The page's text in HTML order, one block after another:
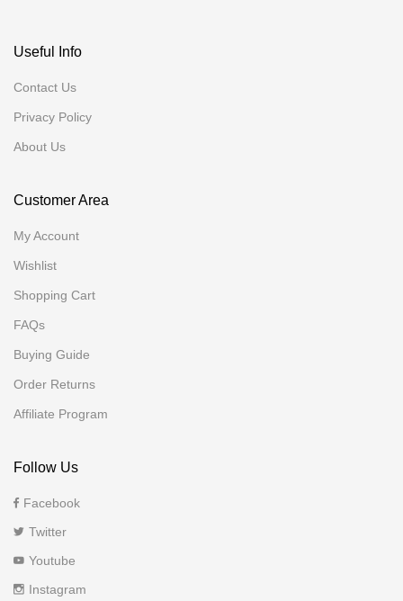
Useful Info
Contact Us
Privacy Policy
About Us
Customer Area
My Account
Wishlist
Shopping Cart
FAQs
Buying Guide
Order Returns
Affiliate Program
Follow Us
Facebook
Twitter
Youtube
Instagram